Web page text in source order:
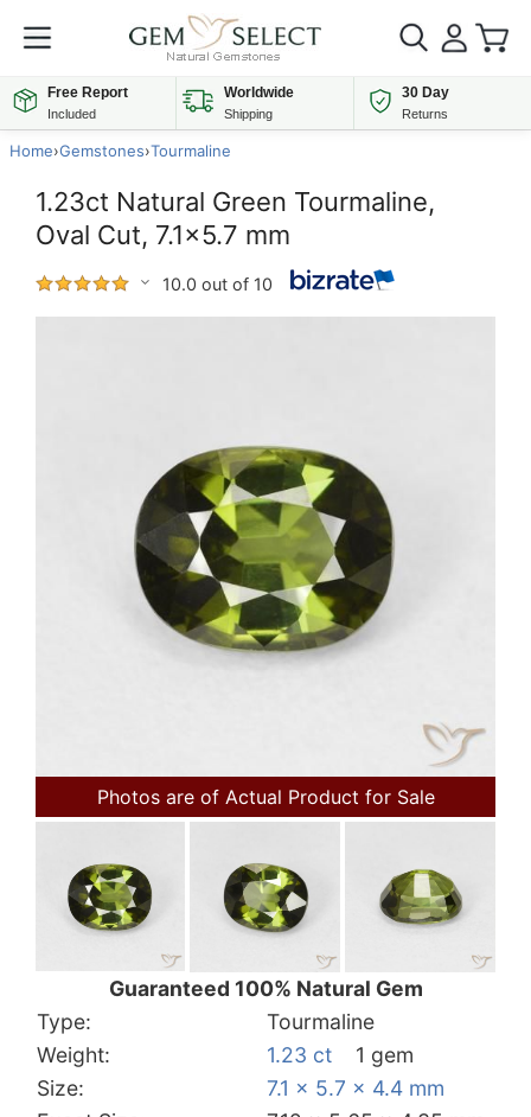
Free Report
Included
Worldwide
Shipping
30 Day
Returns
Home›Gemstones›Tourmaline
1.23ct Natural Green Tourmaline,
Oval Cut, 7.1x5.7 mm
10.0 out of 10
Photos are of Actual Product for Sale
Guaranteed 100% Natural Gem
Type:
Tourmaline
Weight:
1.23 ct
1 gem
Size:
7.1 x 5.7 x 4.4 mm